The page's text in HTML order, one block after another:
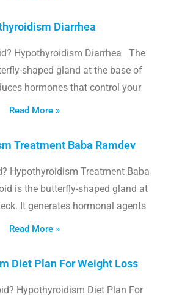
Diarrhea
Hypothyroidism Diarrhea The
shaped gland at the base of
hormones that control your
Read More »
Treatment Baba Ramdev
Hypothyroidism Treatment Baba
is the butterfly-shaped gland at
It generates hormonal agents
Read More »
Diet Plan For Weight Loss
Hypothyroidism Diet Plan For